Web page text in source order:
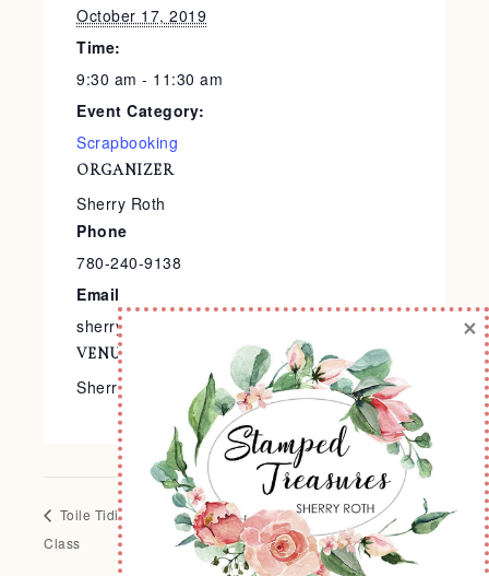
October 17, 2019
Time:
9:30 am - 11:30 am
Event Category:
Scrapbooking
VENUE
Sherry’s Stamp Studio
ORGANIZER
Sherry Roth
Phone
780-240-9138
Email
sherry@stampedtreasures.com
Toile Tidings Card
Class
Come to Gather Layout of the Month
Class
×